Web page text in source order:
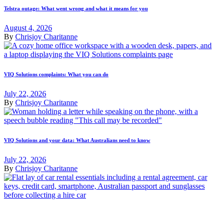
Telstra outage: What went wrong and what it means for you
August 4, 2026
By Chrisjoy Charitanne
VIQ Solutions complaints: What you can do
July 22, 2026
By Chrisjoy Charitanne
VIQ Solutions and your data: What Australians need to know
July 22, 2026
By Chrisjoy Charitanne